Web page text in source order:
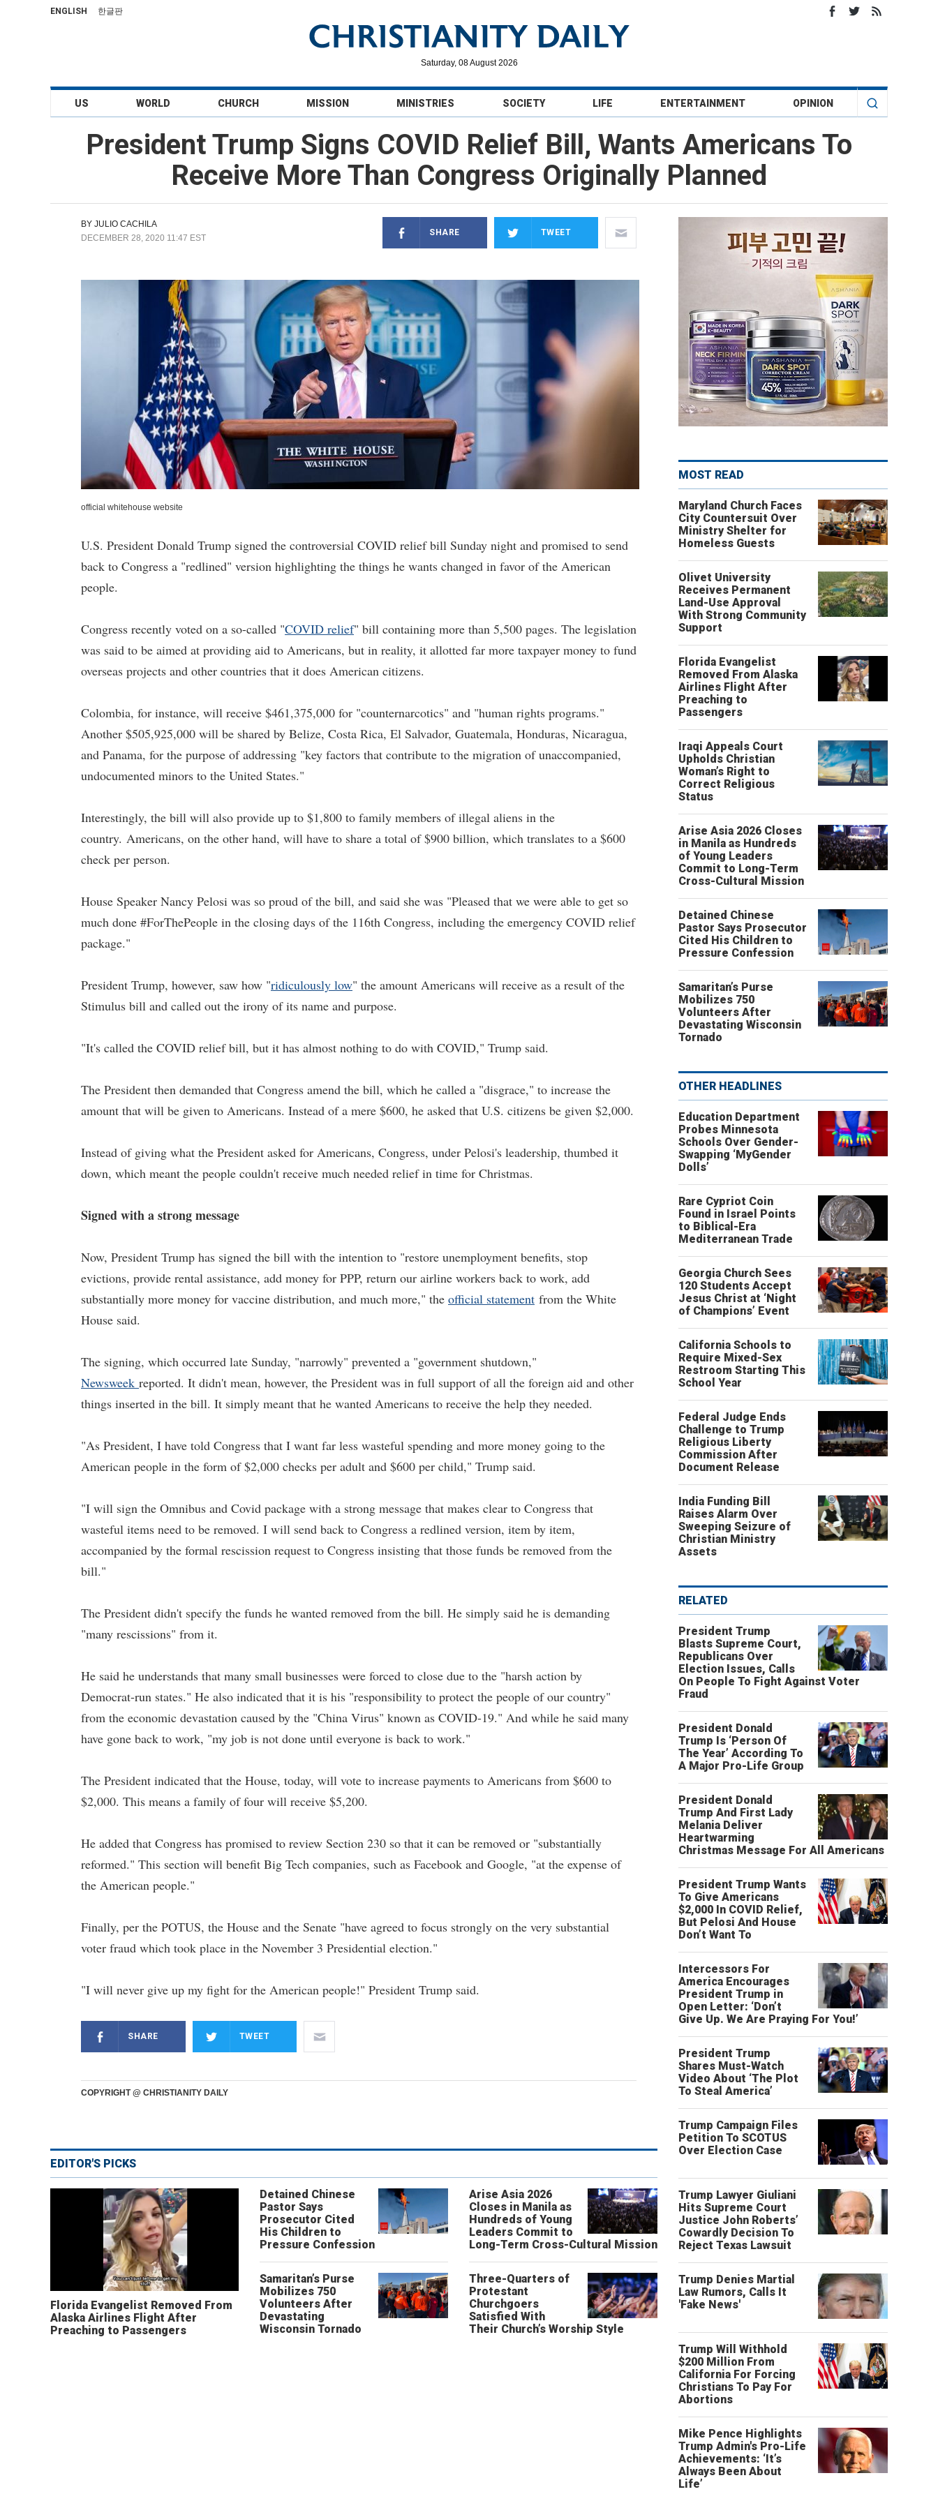
ENGLISH 한글판
Saturday, 08 August 2026
US WORLD CHURCH MISSION MINISTRIES SOCIETY LIFE ENTERTAINMENT OPINION
President Trump Signs COVID Relief Bill, Wants Americans To
Receive More Than Congress Originally Planned
BY JULIO CACHILA
DECEMBER 28, 2020 11:47 EST
SHARE TWEET
official whitehouse website
U.S. President Donald Trump signed the controversial COVID relief bill Sunday night and promised to send
back to Congress a "redlined" version highlighting the things he wants changed in favor of the American
people.
Congress recently voted on a so-called "COVID relief" bill containing more than 5,500 pages. The legislation
was said to be aimed at providing aid to Americans, but in reality, it allotted far more taxpayer money to fund
overseas projects and other countries that it does American citizens.
Colombia, for instance, will receive $461,375,000 for "counternarcotics" and "human rights programs."
Another $505,925,000 will be shared by Belize, Costa Rica, El Salvador, Guatemala, Honduras, Nicaragua,
and Panama, for the purpose of addressing "key factors that contribute to the migration of unaccompanied,
undocumented minors to the United States."
Interestingly, the bill will also provide up to $1,800 to family members of illegal aliens in the
country. Americans, on the other hand, will have to share a total of $900 billion, which translates to a $600
check per person.
House Speaker Nancy Pelosi was so proud of the bill, and said she was "Pleased that we were able to get so
much done #ForThePeople in the closing days of the 116th Congress, including the emergency COVID relief
package."
President Trump, however, saw how "ridiculously low" the amount Americans will receive as a result of the
Stimulus bill and called out the irony of its name and purpose.
"It's called the COVID relief bill, but it has almost nothing to do with COVID," Trump said.
The President then demanded that Congress amend the bill, which he called a "disgrace," to increase the
amount that will be given to Americans. Instead of a mere $600, he asked that U.S. citizens be given $2,000.
Instead of giving what the President asked for Americans, Congress, under Pelosi's leadership, thumbed it
down, which meant the people couldn't receive much needed relief in time for Christmas.
Signed with a strong message
Now, President Trump has signed the bill with the intention to "restore unemployment benefits, stop
evictions, provide rental assistance, add money for PPP, return our airline workers back to work, add
substantially more money for vaccine distribution, and much more," the official statement from the White
House said.
The signing, which occurred late Sunday, "narrowly" prevented a "government shutdown,"
Newsweek reported. It didn't mean, however, the President was in full support of all the foreign aid and other
things inserted in the bill. It simply meant that he wanted Americans to receive the help they needed.
"As President, I have told Congress that I want far less wasteful spending and more money going to the
American people in the form of $2,000 checks per adult and $600 per child," Trump said.
"I will sign the Omnibus and Covid package with a strong message that makes clear to Congress that
wasteful items need to be removed. I will send back to Congress a redlined version, item by item,
accompanied by the formal rescission request to Congress insisting that those funds be removed from the
bill."
The President didn't specify the funds he wanted removed from the bill. He simply said he is demanding
"many rescissions" from it.
He said he understands that many small businesses were forced to close due to the "harsh action by
Democrat-run states." He also indicated that it is his "responsibility to protect the people of our country"
from the economic devastation caused by the "China Virus" known as COVID-19." And while he said many
have gone back to work, "my job is not done until everyone is back to work."
The President indicated that the House, today, will vote to increase payments to Americans from $600 to
$2,000. This means a family of four will receive $5,200.
He added that Congress has promised to review Section 230 so that it can be removed or "substantially
reformed." This section will benefit Big Tech companies, such as Facebook and Google, "at the expense of
the American people."
Finally, per the POTUS, the House and the Senate "have agreed to focus strongly on the very substantial
voter fraud which took place in the November 3 Presidential election."
"I will never give up my fight for the American people!" President Trump said.
SHARE TWEET
COPYRIGHT @ CHRISTIANITY DAILY
EDITOR'S PICKS
Florida Evangelist Removed From
Alaska Airlines Flight After
Preaching to Passengers
Detained Chinese
Pastor Says
Prosecutor Cited
His Children to
Pressure Confession
Arise Asia 2026
Closes in Manila as
Hundreds of Young
Leaders Commit to
Long-Term Cross-Cultural Mission
Samaritan’s Purse
Mobilizes 750
Volunteers After
Devastating
Wisconsin Tornado
Three-Quarters of
Protestant
Churchgoers
Satisfied With
Their Church’s Worship Style
MOST READ
Maryland Church Faces
City Countersuit Over
Ministry Shelter for
Homeless Guests
Olivet University
Receives Permanent
Land-Use Approval
With Strong Community
Support
Florida Evangelist
Removed From Alaska
Airlines Flight After
Preaching to
Passengers
Iraqi Appeals Court
Upholds Christian
Woman’s Right to
Correct Religious
Status
Arise Asia 2026 Closes
in Manila as Hundreds
of Young Leaders
Commit to Long-Term
Cross-Cultural Mission
Detained Chinese
Pastor Says Prosecutor
Cited His Children to
Pressure Confession
Samaritan’s Purse
Mobilizes 750
Volunteers After
Devastating Wisconsin
Tornado
OTHER HEADLINES
Education Department
Probes Minnesota
Schools Over Gender-
Swapping ‘MyGender
Dolls’
Rare Cypriot Coin
Found in Israel Points
to Biblical-Era
Mediterranean Trade
Georgia Church Sees
120 Students Accept
Jesus Christ at ‘Night
of Champions’ Event
California Schools to
Require Mixed-Sex
Restroom Starting This
School Year
Federal Judge Ends
Challenge to Trump
Religious Liberty
Commission After
Document Release
India Funding Bill
Raises Alarm Over
Sweeping Seizure of
Christian Ministry
Assets
RELATED
President Trump
Blasts Supreme Court,
Republicans Over
Election Issues, Calls
On People To Fight Against Voter
Fraud
President Donald
Trump Is ‘Person Of
The Year’ According To
A Major Pro-Life Group
President Donald
Trump And First Lady
Melania Deliver
Heartwarming
Christmas Message For All Americans
President Trump Wants
To Give Americans
$2,000 In COVID Relief,
But Pelosi And House
Don’t Want To
Intercessors For
America Encourages
President Trump in
Open Letter: ‘Don’t
Give Up. We Are Praying For You!’
President Trump
Shares Must-Watch
Video About ‘The Plot
To Steal America’
Trump Campaign Files
Petition To SCOTUS
Over Election Case
Trump Lawyer Giuliani
Hits Supreme Court
Justice John Roberts’
Cowardly Decision To
Reject Texas Lawsuit
Trump Denies Martial
Law Rumors, Calls It
'Fake News'
Trump Will Withhold
$200 Million From
California For Forcing
Christians To Pay For
Abortions
Mike Pence Highlights
Trump Admin's Pro-Life
Achievements: ‘It’s
Always Been About
Life’